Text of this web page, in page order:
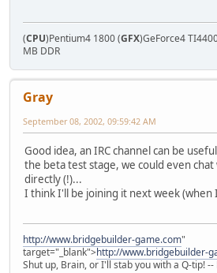
(CPU)Pentium4 1800 (GFX)GeForce4
MB DDR
Gray
September 08, 2002, 09:59:42 AM
Good idea, an IRC channel can be
the beta test stage, we could even
directly (!)...
I think I'll be joining it next week (when
http://www.bridgebuilder-game.com"
target="_blank">http://www.bridgebuilder-
Shut up, Brain, or I'll stab you with a Q-tip!